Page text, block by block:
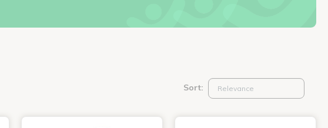
Sort: